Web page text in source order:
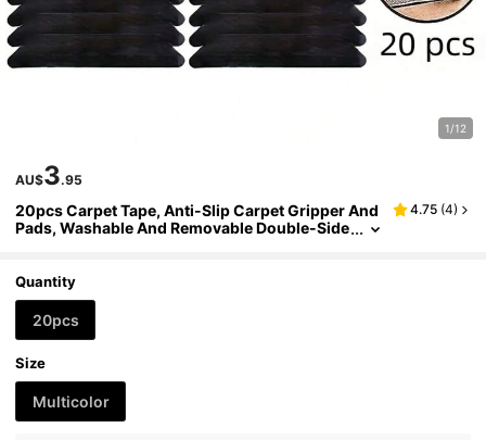
1/12
AU$3.95
20pcs Carpet Tape, Anti-Slip Carpet Gripper And
Pads, Washable And Removable Double-Side
4.75 (4)
Quantity
20pcs
Size
Multicolor